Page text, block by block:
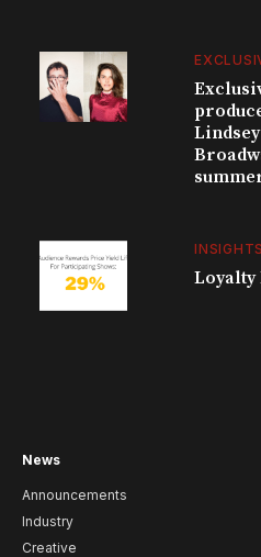
INSIGHTS
Loyalty
News
Announcements
Industry
Creative